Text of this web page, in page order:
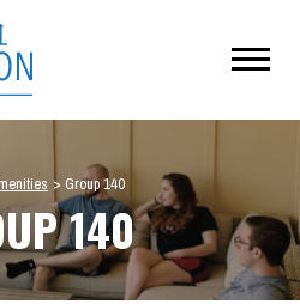
> Group 140
140